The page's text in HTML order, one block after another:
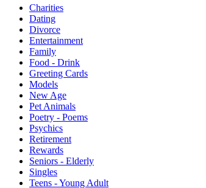
Charities
Dating
Divorce
Entertainment
Family
Food - Drink
Greeting Cards
Models
New Age
Pet Animals
Poetry - Poems
Psychics
Retirement
Rewards
Seniors - Elderly
Singles
Teens - Young Adult